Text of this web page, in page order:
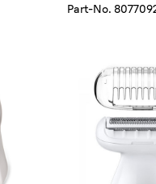
Part-No.